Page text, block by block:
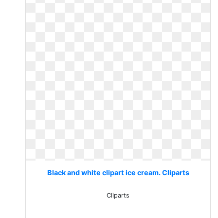
Black and white clipart ice cream. Cliparts
Cliparts